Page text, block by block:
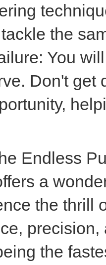
the
You
Don't get
Endless
a
the thrill
the